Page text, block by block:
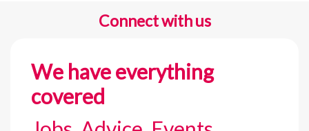
Connect with us
We have everything
covered